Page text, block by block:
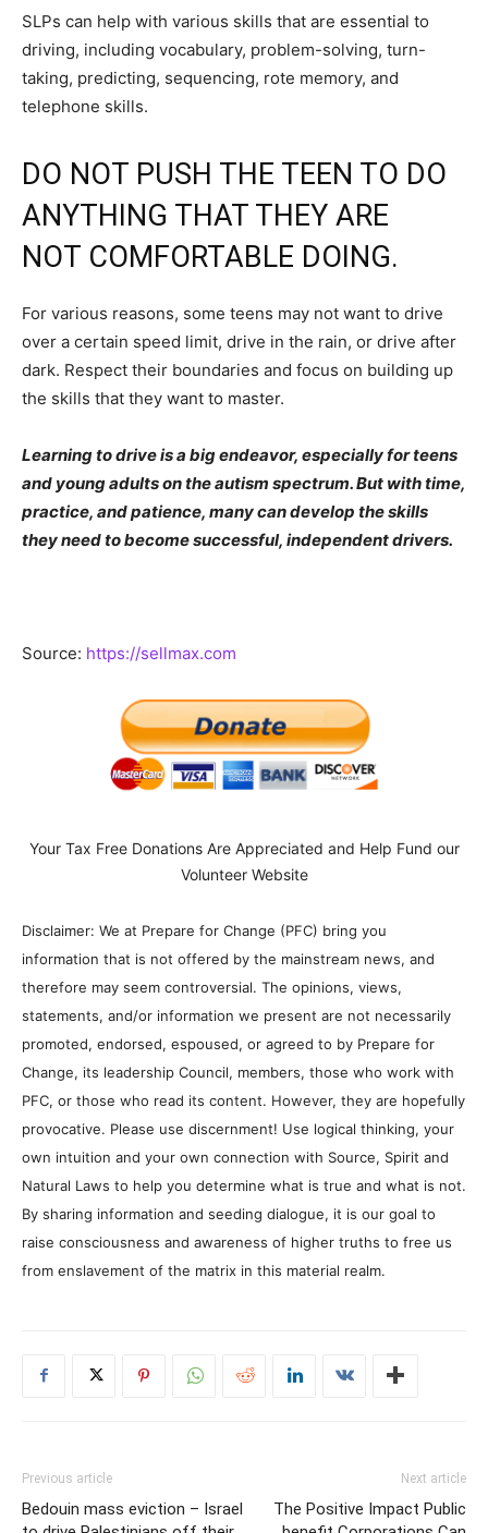
SLPs can help with various skills that are essential to
driving, including vocabulary, problem-solving, turn-
taking, predicting, sequencing, rote memory, and
telephone skills.
DO NOT PUSH THE TEEN TO DO
ANYTHING THAT THEY ARE
NOT COMFORTABLE DOING.
For various reasons, some teens may not want to drive
over a certain speed limit, drive in the rain, or drive after
dark. Respect their boundaries and focus on building up
the skills that they want to master.
Learning to drive is a big endeavor, especially for teens
and young adults on the autism spectrum. But with time,
practice, and patience, many can develop the skills
they need to become successful, independent drivers.
Source: https://sellmax.com
Your Tax Free Donations Are Appreciated and Help Fund our
Volunteer Website
Disclaimer: We at Prepare for Change (PFC) bring you
information that is not offered by the mainstream news, and
therefore may seem controversial. The opinions, views,
statements, and/or information we present are not necessarily
promoted, endorsed, espoused, or agreed to by Prepare for
Change, its leadership Council, members, those who work with
PFC, or those who read its content. However, they are hopefully
provocative. Please use discernment! Use logical thinking, your
own intuition and your own connection with Source, Spirit and
Natural Laws to help you determine what is true and what is not.
By sharing information and seeding dialogue, it is our goal to
raise consciousness and awareness of higher truths to free us
from enslavement of the matrix in this material realm.
Previous article
Bedouin mass eviction – Israel
Next article
The Positive Impact Public